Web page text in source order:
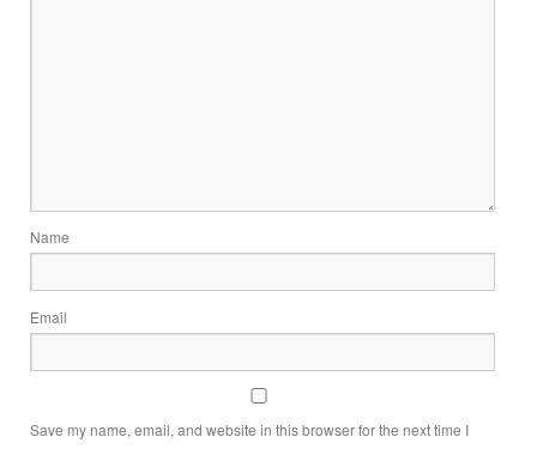
Name
Email
Save my name, email, and website in this browser for the next time I